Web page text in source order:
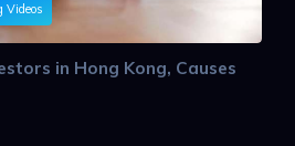
Videos
in Hong Kong, Causes